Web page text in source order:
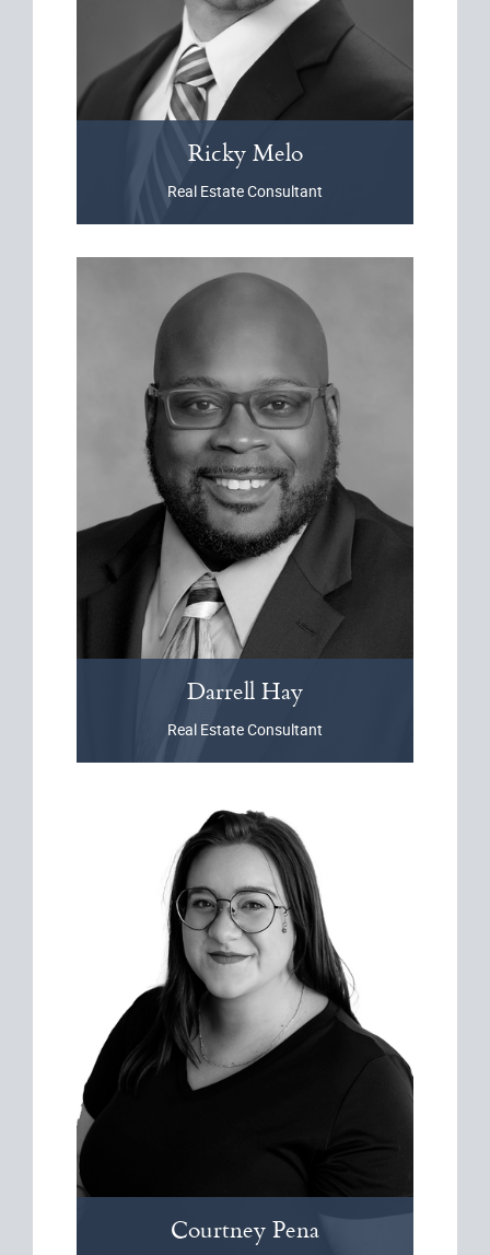
Ricky Melo
Real Estate Consultant
DarrellHay
Real Estate Consultant
CourtneyPena